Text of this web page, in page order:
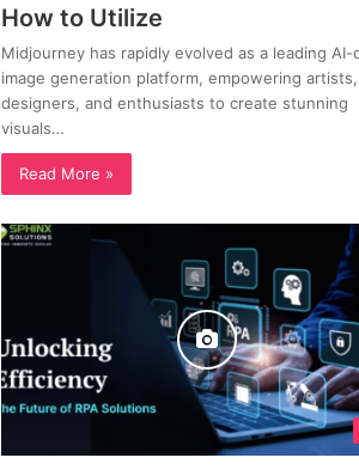
How to Utilize
Midjourney has rapidly evolved as a leading AI-
image generation platform, empowering artists,
designers, and enthusiasts to create stunning
visuals…
Read More »